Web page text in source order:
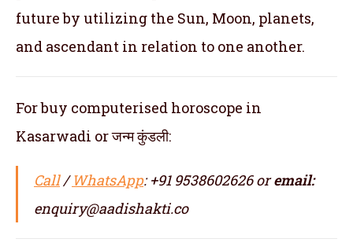
future by utilizing the Sun, Moon, planets,
and ascendant in relation to one another.
For buy computerised horoscope in
Kasarwadi or जन्म कुंडली:
Call/WhatsApp: +91 9538602626 oremail:
enquiry@aadishakti.co